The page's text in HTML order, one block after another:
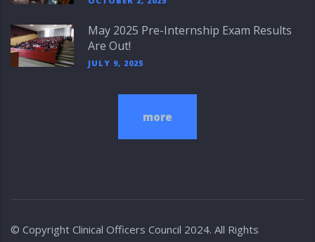
May 2025 Pre-Internship Exam Results
Are Out!
JULY 9, 2025
more
© Copyright Clinical Officers Council 2024. All Rights